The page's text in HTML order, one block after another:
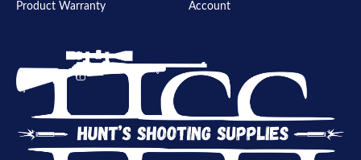
Product Warranty
Account